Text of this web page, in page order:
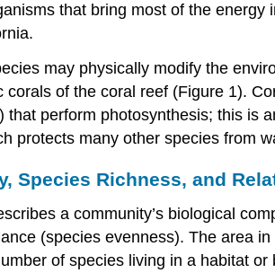
that bring most of the
may physically modify the
corals of the coral reef (Figure 1).
that perform photosynthesis; this is
protects many other species from
Species Richness, and
a community’s biological
(species evenness). The area
of species living in a habitat